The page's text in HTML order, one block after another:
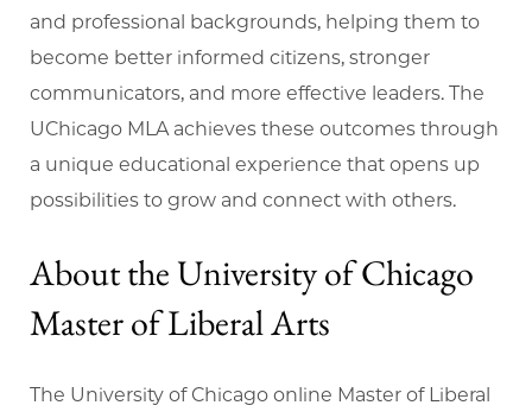
and professional backgrounds, helping them to
become better informed citizens, stronger
communicators, and more effective leaders. The
UChicago MLA achieves these outcomes through
a unique educational experience that opens up
possibilities to grow and connect with others.
About the University of Chicago
Master of Liberal Arts
The University of Chicago online Master of Liberal